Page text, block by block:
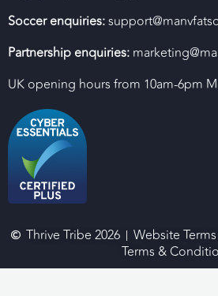
Soccer enquiries:
Partnership enquiries:
UK opening hours from 10am-6pm
Thrive Tribe 2026 Website
Terms &